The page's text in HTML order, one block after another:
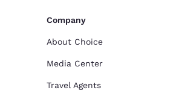
Company
About Choice
Media Center
Travel Agents